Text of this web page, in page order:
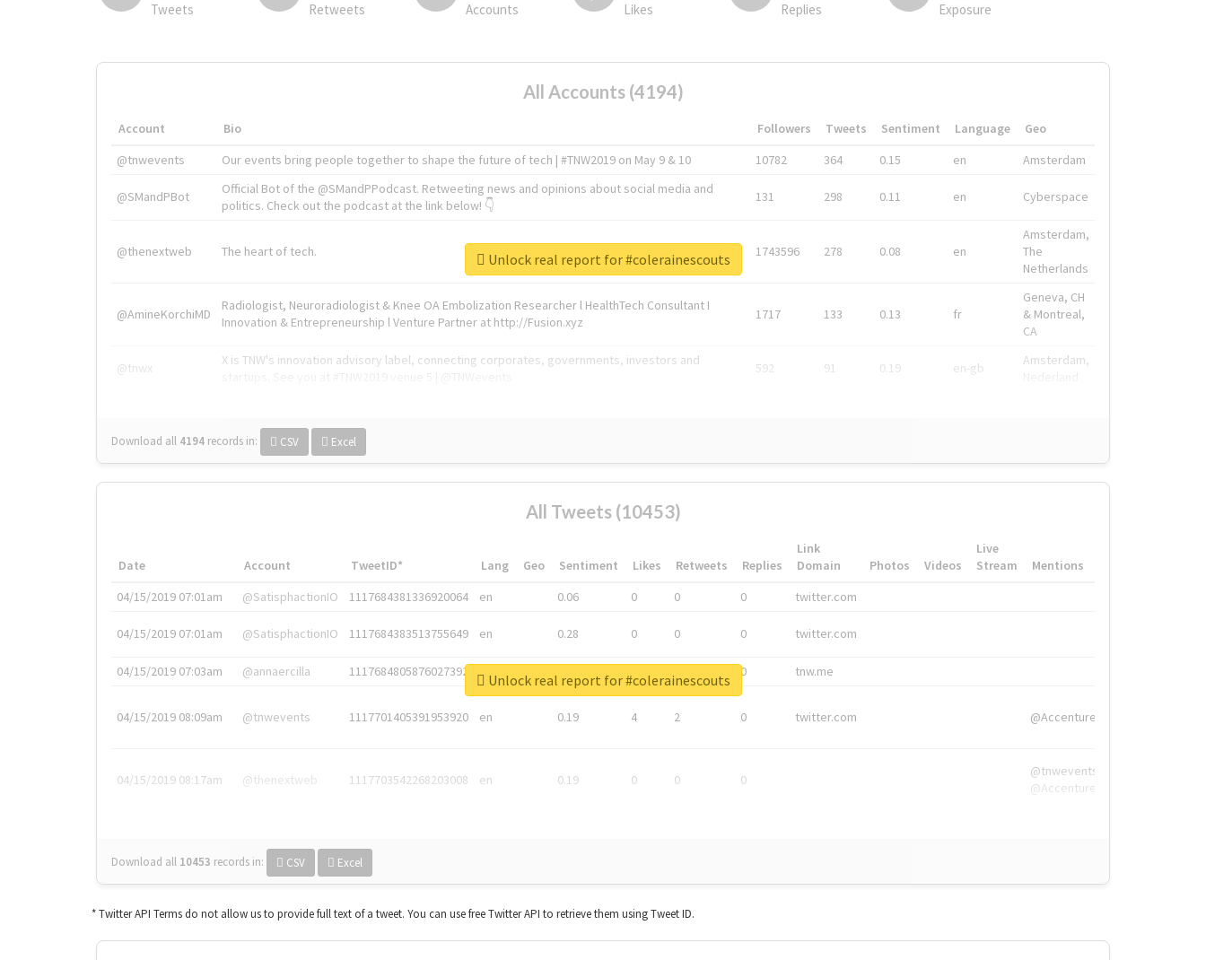
Tweets Retweets Accounts Likes Replies Exposure
All Accounts (4194)
Account Bio Followers Tweets Sentiment Language
Geo
@tnwevents
Our events bring people together to shape the future of tech | #TNW2019 on May 9 & 10 10782 364 0.15 en Amsterdam
@SMandPBot
Official Bot of the @SMandPPodcast. Retweeting news and opinions about social media and
politics. Check out the podcast at the link below! 👇
131 298 0.11 en Cyberspace
@thenextweb The heart of tech. 1743596 278 0.08 en
Amsterdam,
The
Netherlands
@AmineKorchiMD
Radiologist, Neuroradiologist & Knee OA Embolization Researcher l HealthTech Consultant I
Innovation & Entrepreneurship l Venture Partner at http://Fusion.xyz
1717 133 0.13 fr
Geneva, CH
& Montreal,
CA
@tnwx
X is TNW's innovation advisory label, connecting corporates, governments, investors and
592 91 0.19 en-gb
Amsterdam,
Download all 4194 records in: CSV Excel
Unlock real report for #colerainescouts
All Tweets (10453)
Date Account TweetID* Lang Geo Sentiment Likes Retweets Replies
Link
Domain
Photos Videos
Live
Stream
Mentions
04/15/2019 07:01am
@SatisphactionIO 1117684381336920064 en 0.06 0 0 0 twitter.com
04/15/2019 07:01am @SatisphactionIO 1117684383513755649 en 0.28 0 0 0 twitter.com
04/15/2019 07:03am @annaercilla 1117684805876027392 en 0 tnw.me
04/15/2019 08:09am @tnwevents 1117701405391953920 en 0.19 4 2 0 twitter.com @Accenture
04/15/2019 08:17am @thenextweb 1117703542268203008 en 0.19 0 0 0
@tnwevents,
@Accenture
Download all 10453 records in: CSV Excel
Unlock real report for #colerainescouts
* Twitter API Terms do not allow us to provide full text of a tweet. You can use free Twitter API to retrieve them using Tweet ID.